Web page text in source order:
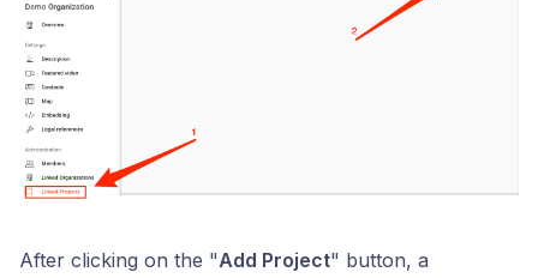
After clicking on the "Add Project" button, a